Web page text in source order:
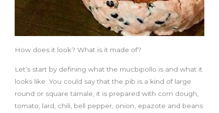
How does it look? What is it made of?
Let’s start by defining what the mucbipollo is and what it
looks like. You could say that the pib is a kind of large
round or square tamale, it is prepared with corn dough,
tomato, lard, chili, bell pepper, onion, epazote and beans